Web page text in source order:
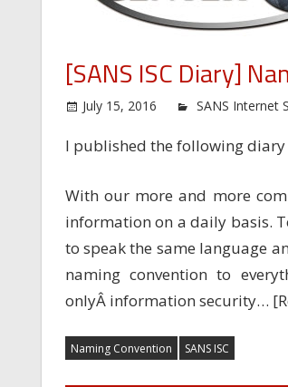
[SANS ISC Diary]
July 15, 2016 SANS Internet
I published the following diary
With our more and more
information on a daily basis.
to speak the same language
naming convention to
onlyÂ information security…
Naming Convention SANS ISC